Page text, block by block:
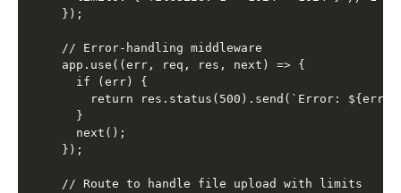
});
// Error-handling middleware
app.use((err, req, res, next) => {
  if (err) {
return res.status(500).send(`Error:
  }
  next();
});
// Route to handle file upload with limits